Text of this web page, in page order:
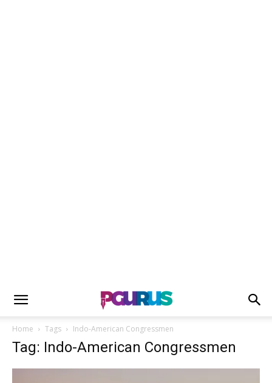
Home Tags Indo-American Congressmen
Tag: Indo-American Congressmen